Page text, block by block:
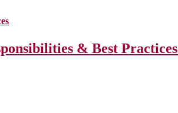
& Best Practices